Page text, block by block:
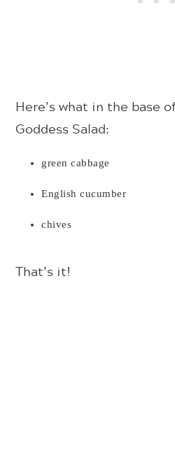
Here’s what in the base
Goddess Salad:
green cabbage
English cucumber
chives
That’s it!